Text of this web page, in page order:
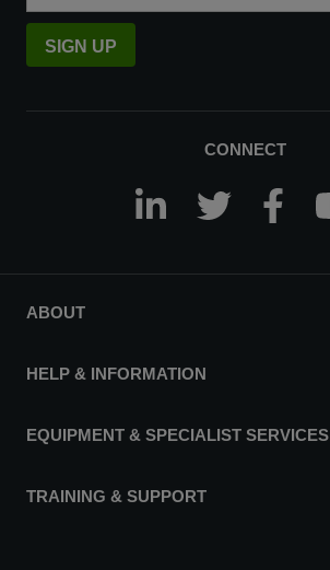
SIGN UP
CONNECT
ABOUT
HELP & INFORMATION
EQUIPMENT & SPECIALIST SERVICES
TRAINING & SUPPORT